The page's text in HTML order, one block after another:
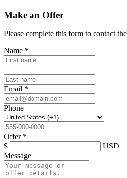
Make an Offer
Please complete this form to contact the
Name *
Email *
Phone
Offer *
$
USD
Message